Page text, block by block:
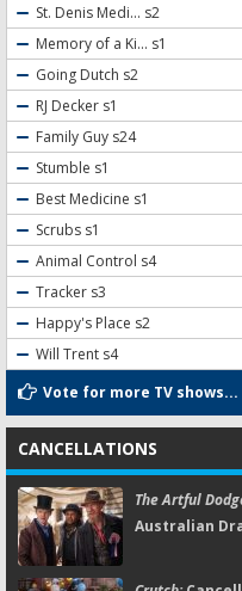
St. Denis Medi... s2
Memory of a Ki... s1
Going Dutch s2
RJ Decker s1
Family Guy s24
Stumble s1
Best Medicine s1
Scrubs s1
Animal Control s4
Tracker s3
Happy's Place s2
Will Trent s4
Vote for more TV shows...
CANCELLATIONS
The Artful
Australian